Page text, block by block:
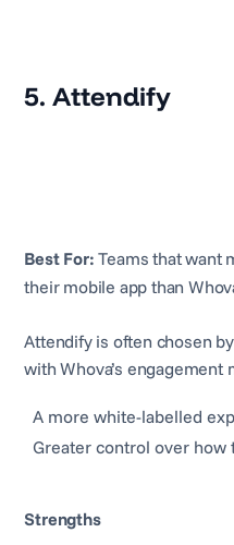
5. Attendify
Best For: Teams that want
their mobile app than
Attendify is often chosen
with Whova’s engagement
A more white-labelled
Greater control over how
Strengths